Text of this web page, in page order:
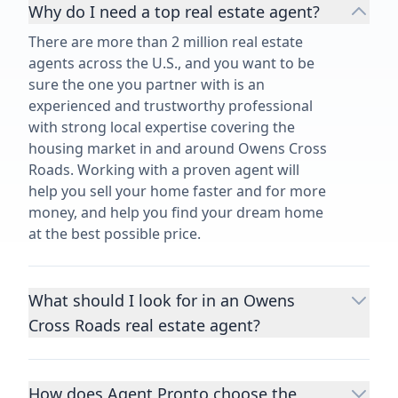
Why do I need a top real estate agent?
There are more than 2 million real estate
agents across the U.S., and you want to be
sure the one you partner with is an
experienced and trustworthy professional
with strong local expertise covering the
housing market in and around Owens Cross
Roads. Working with a proven agent will
help you sell your home faster and for more
money, and help you find your dream home
at the best possible price.
What should I look for in an Owens
Cross Roads real estate agent?
Choosing a real estate agent to help you
How does Agent Pronto choose the